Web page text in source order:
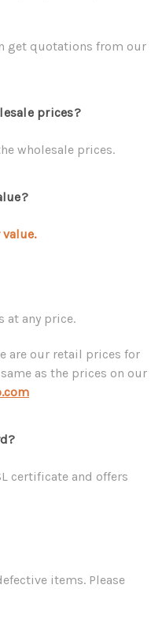
get quotations from our
prices?
wholesale prices.
at any price.
are our retail prices for
as the prices on our
certificate and offers
items. Please